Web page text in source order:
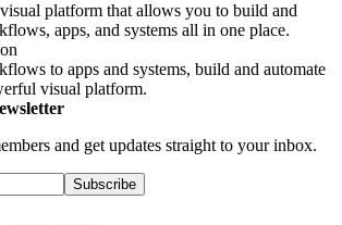
platform that allows you to build and
apps, and systems all in one place.
to apps and systems, build and automate
visual platform.
and get updates straight to your inbox.
Subscribe